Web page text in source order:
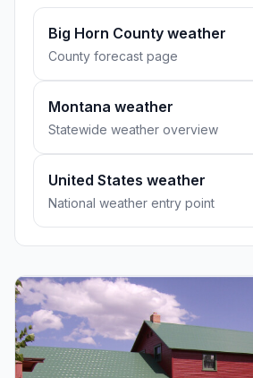
Big Horn County weather
County forecast page
Montana weather
Statewide weather overview
United States weather
National weather entry point